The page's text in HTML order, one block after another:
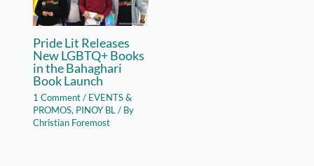
Pride Lit Releases
New LGBTQ+ Books
in the Bahaghari
Book Launch
1 Comment/ EVENTS &
PROMOS, PINOY BL/ By
Christian Foremost